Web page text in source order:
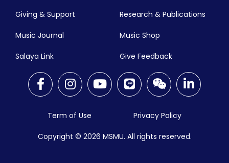
Giving & Support Research & Publications
Music Journal Music Shop
Salaya Link Give Feedback
Copyright © 2026 MSMU. All rights reserved.
Term of Use Privacy Policy